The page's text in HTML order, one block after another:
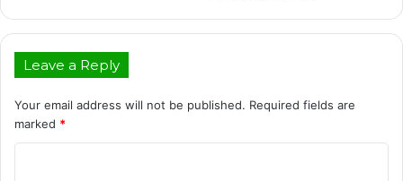
Leave a Reply
Your email address will not be published. Required fields are
marked *